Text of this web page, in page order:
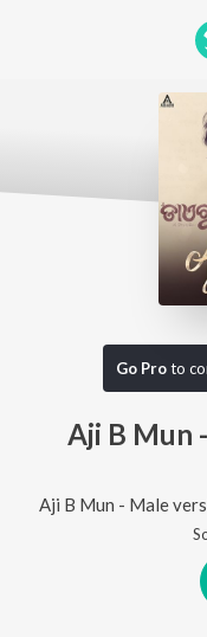
Go Proto
Aji B Mun
Aji B Mun - Male